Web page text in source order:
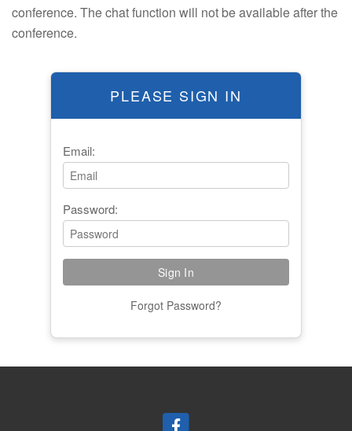
PLEASE SIGN IN
Email:
Password:
Forgot Password?
conference. The chat function will not be available after the
conference.